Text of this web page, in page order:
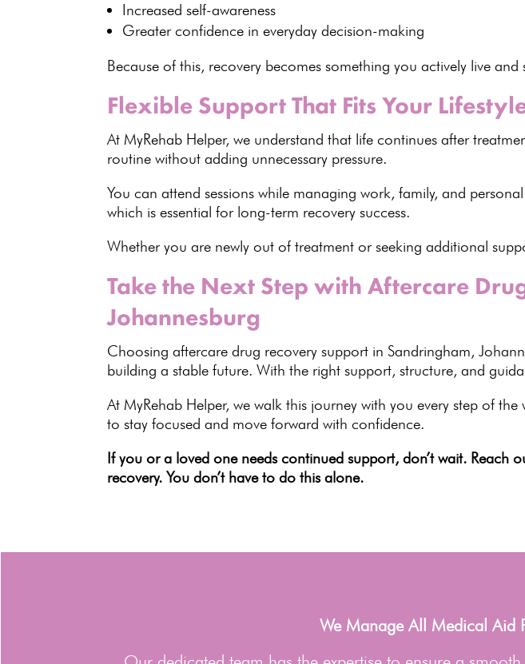
Increased self-awareness
Greater confidence in everyday decision-making
Because of this, recovery becomes something you actively live and
Flexible Support That Fits Your
At MyRehab Helper, we understand that life continues after
routine without adding unnecessary pressure.
You can attend sessions while managing work, family, and
which isessential for long-term recovery success.
Whether you are newly out oftreatment or seeking additional
Take the Next Step with Aftercare
Johannesburg
Choosing aftercare drug recovery support in Sandringham,
building a stable future. With the right support, structure, and
At MyRehab Helper, we walk this journey with you every step of
to stay focused and move forward with confidence.
If you or a loved one needscontinued support, don’t wait. Reach
recovery. You don’t have to do this alone.
We Manage All Medical Aid